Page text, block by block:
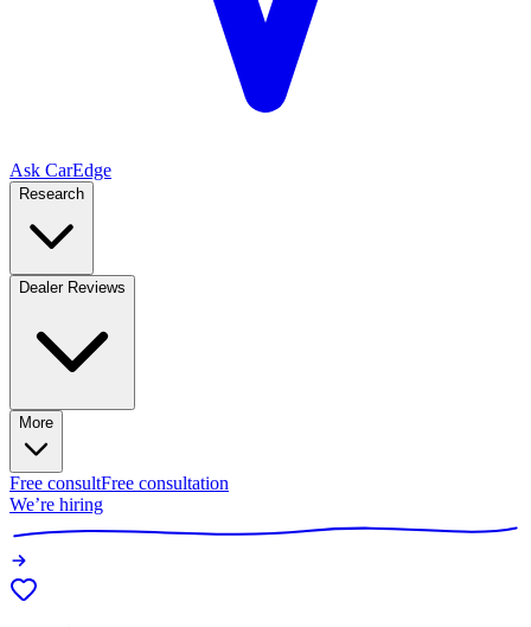
Ask CarEdge
Research
Dealer Reviews
More
Free consultFree consultation
We’re hiring